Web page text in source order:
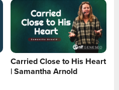
Carried Close to His Heart
| Samantha Arnold